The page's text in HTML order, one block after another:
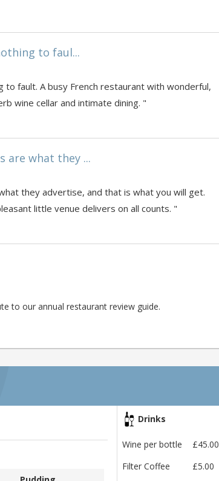
to faul...
to fault. A busy French restaurant with wonderful,
wine cellar and intimate dining. "
are what they ...
they advertise, and that is what you will get.
little venue delivers on all counts. "
to our annual restaurant review guide.
Drinks
Wine per bottle
£45.00
Filter Coffee
£5.00